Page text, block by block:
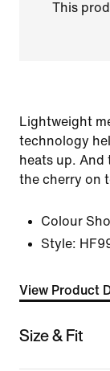
This
Lightweight
technology
heats up.
the cherry on
Colour
Style:
View Product
Size & Fit